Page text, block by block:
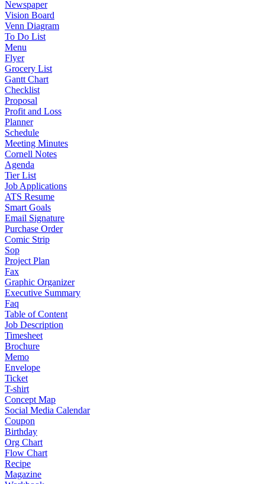
Newspaper
Vision Board
Venn Diagram
To Do List
Menu
Flyer
Grocery List
Gantt Chart
Checklist
Proposal
Profit and Loss
Planner
Schedule
Meeting Minutes
Cornell Notes
Agenda
Tier List
Job Applications
ATS Resume
Smart Goals
Email Signature
Purchase Order
Comic Strip
Sop
Project Plan
Fax
Graphic Organizer
Executive Summary
Faq
Table of Content
Job Description
Timesheet
Brochure
Memo
Envelope
Ticket
T-shirt
Concept Map
Social Media Calendar
Coupon
Birthday
Org Chart
Flow Chart
Recipe
Magazine